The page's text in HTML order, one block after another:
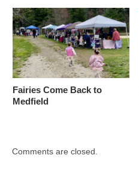
Fairies Come Back to
Medfield
Comments are closed.